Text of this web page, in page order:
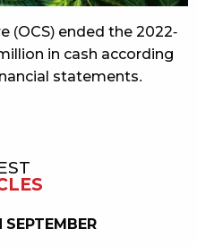
(OCS) ended the 2022-
in cash according
statements.